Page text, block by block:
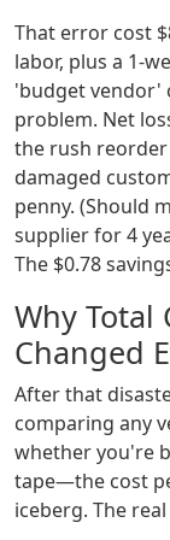
That error cost
labor, plus a 1-
'budget vendor'
problem. Net
the rush
damaged
penny. (Should
supplier for 4
The $0.78
Why Total
Changed
After that
comparing any
whether you're
tape—the cost
iceberg. The